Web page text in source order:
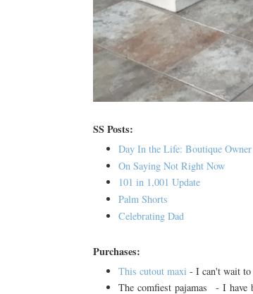
SS Posts:
Day In the Life: Boutique Owner
On Saying Not Right Now
101 in 1,001 Update
Palm Shorts
Celebrating Dad
Purchases:
This cutout maxi - I can't wait to
The comfiest pajamas - I